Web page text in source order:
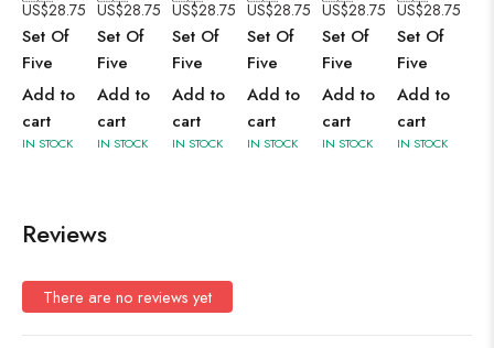
US$28.75
Set Of
Five
Add to
cart
IN STOCK
US$28.75
Set Of
Five
Add to
cart
IN STOCK
US$28.75
Set Of
Five
Add to
cart
IN STOCK
US$28.75
Set Of
Five
Add to
cart
IN STOCK
US$28.75
Set Of
Five
Add to
cart
IN STOCK
US$28.75
Set Of
Five
Add to
cart
IN STOCK
Reviews
There are no reviews yet